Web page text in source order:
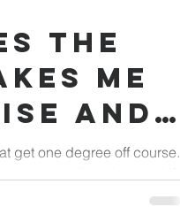
the
me
and I
get one degree off course.